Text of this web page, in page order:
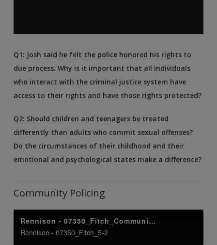
Q1: Josh said he felt the police honored his rights to
due process. Why is it important that all individuals
who interact with the criminal justice system have
access to their rights and have those rights protected?
Q2: Should children and teenagers be treated
differently than adults who commit sexual offenses?
Do the circumstances of their childhood and their
emotional and psychological states make a difference?
Community Policing